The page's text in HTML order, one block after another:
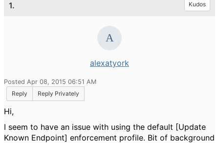
1. Kudos
alexatyork
Posted Apr 08, 2015 06:51 AM
Reply
Reply Privately
Hi,
I seem to have an issue with using the default [Update
Known Endpoint] enforcement profile. Bit of background